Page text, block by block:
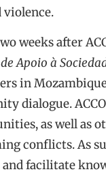
weeks after
Apoio à
in
dialogue.
as well as
conflicts. As
facilitate